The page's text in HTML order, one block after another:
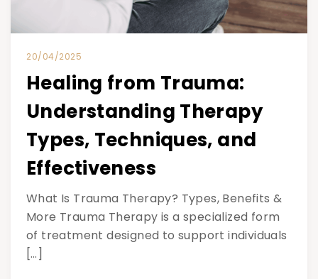
20/04/2025
Healing from Trauma:
Understanding Therapy
Types, Techniques, and
Effectiveness
What Is Trauma Therapy? Types, Benefits &
More Trauma Therapy is a specialized form
of treatment designed to support individuals
[…]